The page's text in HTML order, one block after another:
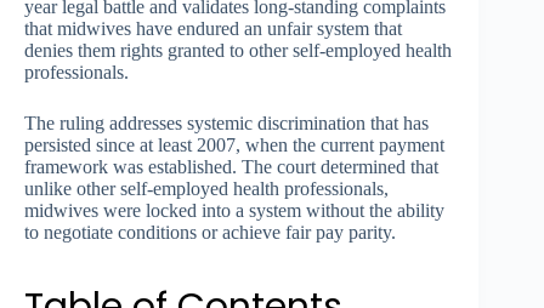
year legal battle and validates long-standing complaints
that midwives have endured an unfair system that
denies them rights granted to other self-employed health
professionals.
The ruling addresses systemic discrimination that has
persisted since at least 2007, when the current payment
framework was established. The court determined that
unlike other self-employed health professionals,
midwives were locked into a system without the ability
to negotiate conditions or achieve fair pay parity.